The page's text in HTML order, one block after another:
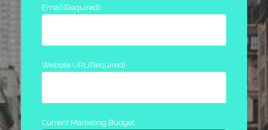
Email(Required)
Website URL(Required)
Current Marketing Budget